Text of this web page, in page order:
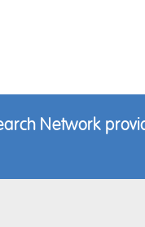
Network